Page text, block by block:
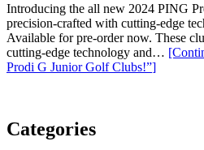
Introducing the all new 2024 PING
precision-crafted with cutting-edge
Available for pre-order now. These
cutting-edge technology and…
Prodi G Junior Golf Clubs!”]
Categories